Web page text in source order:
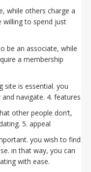
while others charge a
willing to spend just
be an associate, while
a membership
is essential. you
navigate. 4. features
other people don’t,
5. appeal
you wish to find
in that way, you can
with ease.